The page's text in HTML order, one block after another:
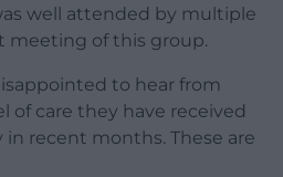
well attended by multiple
meeting of this group.
to hear from
of care they have received
recent months. These are